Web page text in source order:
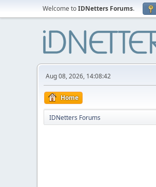
Welcome toIDNetters Forums.
Aug 08, 2026, 14:08:42
Home
IDNetters Forums